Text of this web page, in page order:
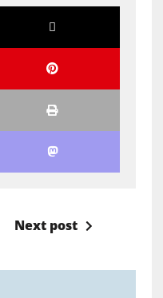
Next post